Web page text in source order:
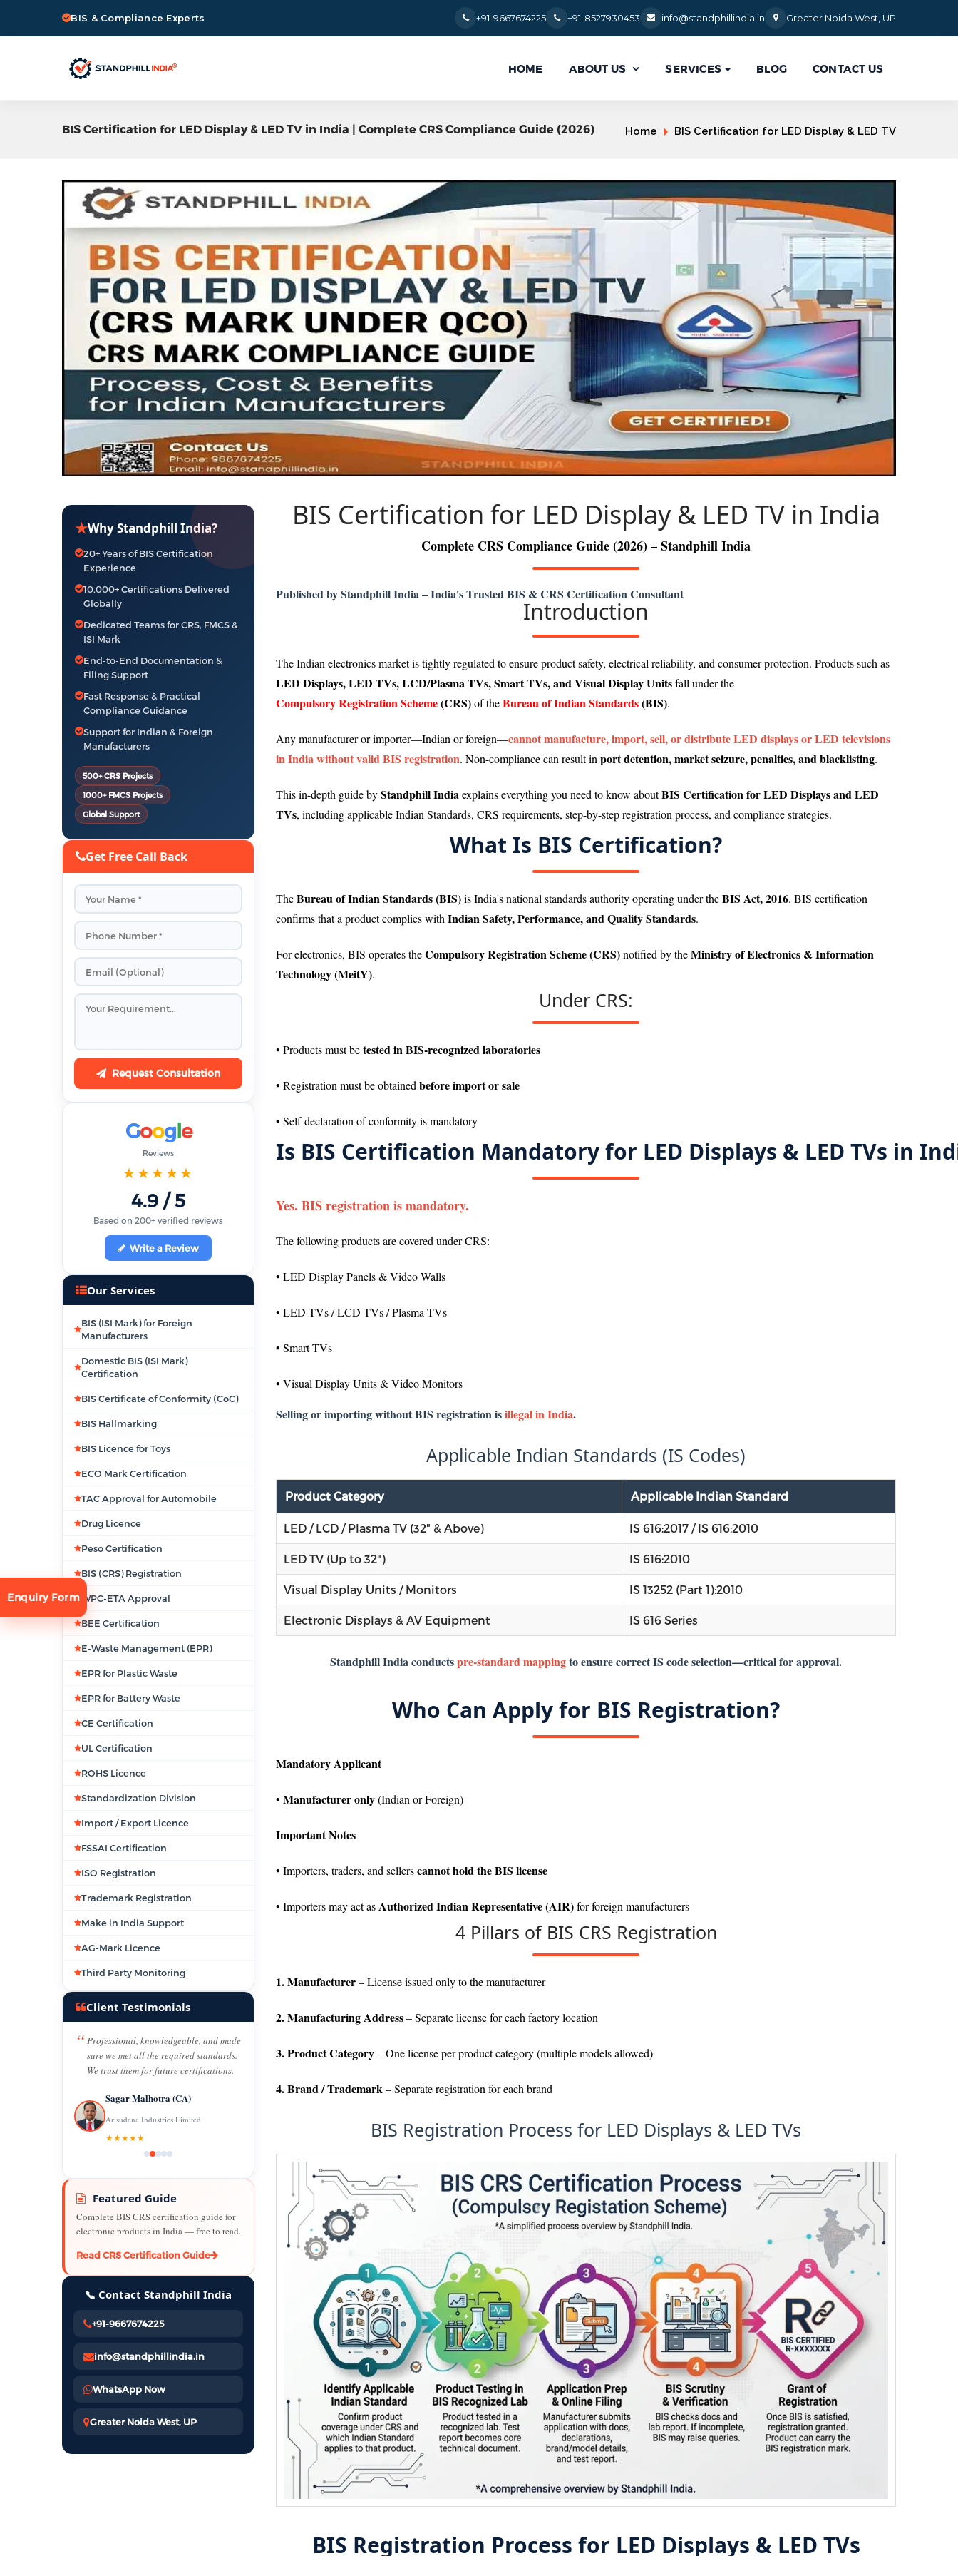
BIS & Compliance Experts +91-9667674225 +91-8527930453 info@standphillindia.in Greater Noida West, UP
HOME ABOUT US  SERVICES BLOG CONTACT US
BIS Certification for LED Display & LED TV in India | Complete CRS Compliance Guide (2026) Home BIS Certification for LED Display & LED TV
BIS Certification for LED Display & LED TV in India
Complete CRS Compliance Guide (2026) – Standphill India
Published by Standphill India – India's Trusted BIS & CRS Certification Consultant
Introduction
The Indian electronics market is tightly regulated to ensure product safety, electrical reliability, and consumer protection. Products such as
LED Displays, LED TVs, LCD/Plasma TVs, Smart TVs, and Visual Display Unitsfall under the
Compulsory Registration Scheme(CRS)of theBureau of Indian Standards(BIS).
Any manufacturer or importer—Indian or foreign—cannot manufacture, import, sell, or distribute LED displays or LED televisions
in India without valid BIS registration. Non-compliance can result inport detention, market seizure, penalties, and blacklisting.
This in-depth guide byStandphill Indiaexplains everything you need to know aboutBIS Certification for LED Displays and LED
TVs, including applicable Indian Standards, CRS requirements, step-by-step registration process, and compliance strategies.
What Is BIS Certification?
TheBureau of Indian Standards (BIS)is India's national standards authority operating under theBIS Act, 2016. BIS certification
confirms that a product complies withIndian Safety, Performance, and Quality Standards.
For electronics, BIS operates theCompulsory Registration Scheme (CRS)notified by theMinistry of Electronics & Information
Technology (MeitY).
Under CRS:
• Products must betested in BIS-recognized laboratories
• Registration must be obtainedbefore import or sale
• Self-declaration of conformity is mandatory
Is BIS Certification Mandatory for LED Displays & LED TVs in
Yes. BIS registration is mandatory.
The following products are covered under CRS:
• LED Display Panels & Video Walls
• LED TVs / LCD TVs / Plasma TVs
• Smart TVs
• Visual Display Units & Video Monitors
Selling or importing without BIS registration isillegal in India.
Applicable Indian Standards (IS Codes)
Product Category Applicable Indian Standard
LED / LCD / Plasma TV (32" & Above) IS 616:2017 / IS 616:2010
LED TV (Up to 32") IS 616:2010
Visual Display Units / Monitors IS 13252 (Part 1):2010
Electronic Displays & AV Equipment IS 616 Series
Standphill India conductspre-standard mappingto ensure correct IS code selection—critical for approval.
Who Can Apply for BIS Registration?
Mandatory Applicant
• Manufacturer only(Indian or Foreign)
Important Notes
• Importers, traders, and sellerscannot hold the BIS license
• Importers may act asAuthorized Indian Representative (AIR)for foreign manufacturers
4 Pillars of BIS CRS Registration
1. Manufacturer– License issued only to the manufacturer
2. Manufacturing Address– Separate license for each factory location
3. Product Category– One license per product category (multiple models allowed)
4. Brand / Trademark– Separate registration for each brand
BIS Registration Process for LED Displays & LED TVs
BIS Registration Process for LED Displays & LED TVs
★Why Standphill India?
20+ Years of BIS Certification
Experience
10,000+ Certifications Delivered
Globally
Dedicated Teams for CRS, FMCS &
ISI Mark
End-to-End Documentation &
Filing Support
Fast Response & Practical
Compliance Guidance
Support for Indian & Foreign
Manufacturers
500+ CRS Projects
1000+ FMCS Projects
Global Support
Get Free Call Back
Request Consultation
Google
Reviews
★★★★★
4.9 / 5
Based on 200+ verified reviews
Write a Review
Our Services
BIS (ISI Mark) for Foreign
Manufacturers
Domestic BIS (ISI Mark)
Certification
BIS Certificate of Conformity (CoC)
BIS Hallmarking
BIS Licence for Toys
ECO Mark Certification
TAC Approval for Automobile
Drug Licence
Peso Certification
BIS (CRS) Registration
WPC-ETA Approval
BEE Certification
E-Waste Management (EPR)
EPR for Plastic Waste
EPR for Battery Waste
CE Certification
UL Certification
ROHS Licence
Standardization Division
Import / Export Licence
FSSAI Certification
ISO Registration
Trademark Registration
Make in India Support
AG-Mark Licence
Third Party Monitoring
Client Testimonials
Professional, knowledgeable, and made
sure we met all the required standards.
We trust them for future certifications.
Sagar Malhotra (CA)
Arisudana Industries Limited
★★★★★
Featured Guide
Complete BIS CRS certification guide for
electronic products in India — free to read.
Read CRS Certification Guide
📞 Contact Standphill India
+91-9667674225
info@standphillindia.in
WhatsApp Now
Greater Noida West, UP
Enquiry Form